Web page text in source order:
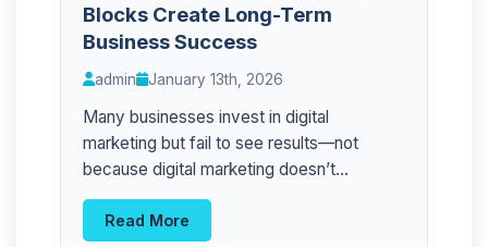
Blocks Create Long-Term
Business Success
admin January 13th, 2026
Many businesses invest in digital
marketing but fail to see results—not
because digital marketing doesn’t...
Read More